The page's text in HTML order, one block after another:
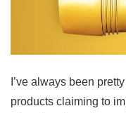
I’ve always been
products claiming to